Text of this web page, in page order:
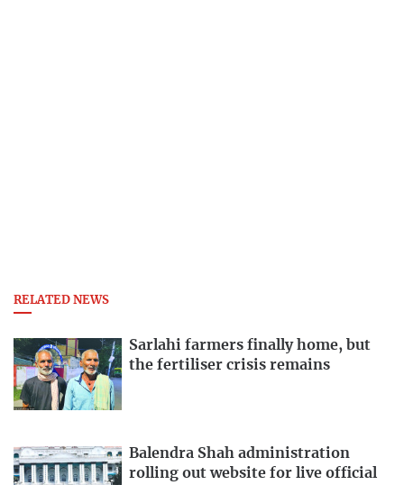
RELATED NEWS
Sarlahi farmers finally home, but
the fertiliser crisis remains
Balendra Shah administration
rolling out website for live official